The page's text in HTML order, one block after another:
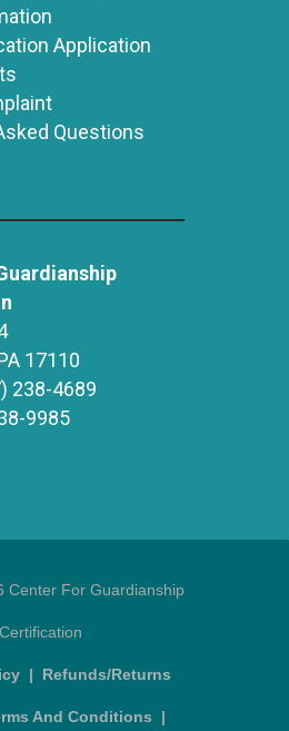
Application
Questions
17110
238-4689
9985
Center For Guardianship
Certification
| Refunds/Returns
And Conditions |